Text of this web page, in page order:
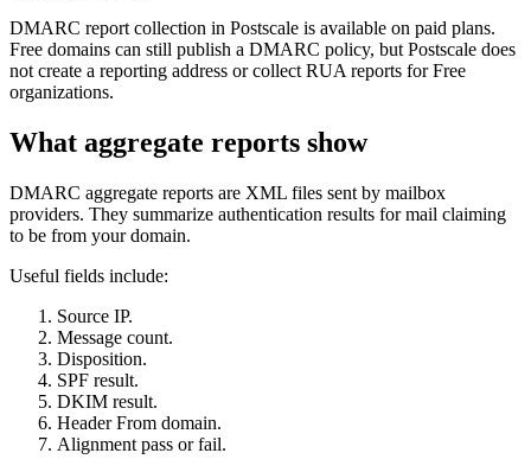
DMARC report collection in Postscale is available on paid plans.
Free domains can still publish a DMARC policy, but Postscale does
not create a reporting address or collect RUA reports for Free
organizations.
What aggregate reports show
DMARC aggregate reports are XML files sent by mailbox
providers. They summarize authentication results for mail claiming
to be from your domain.
Useful fields include:
Source IP.
Message count.
Disposition.
SPF result.
DKIM result.
Header From domain.
Alignment pass or fail.